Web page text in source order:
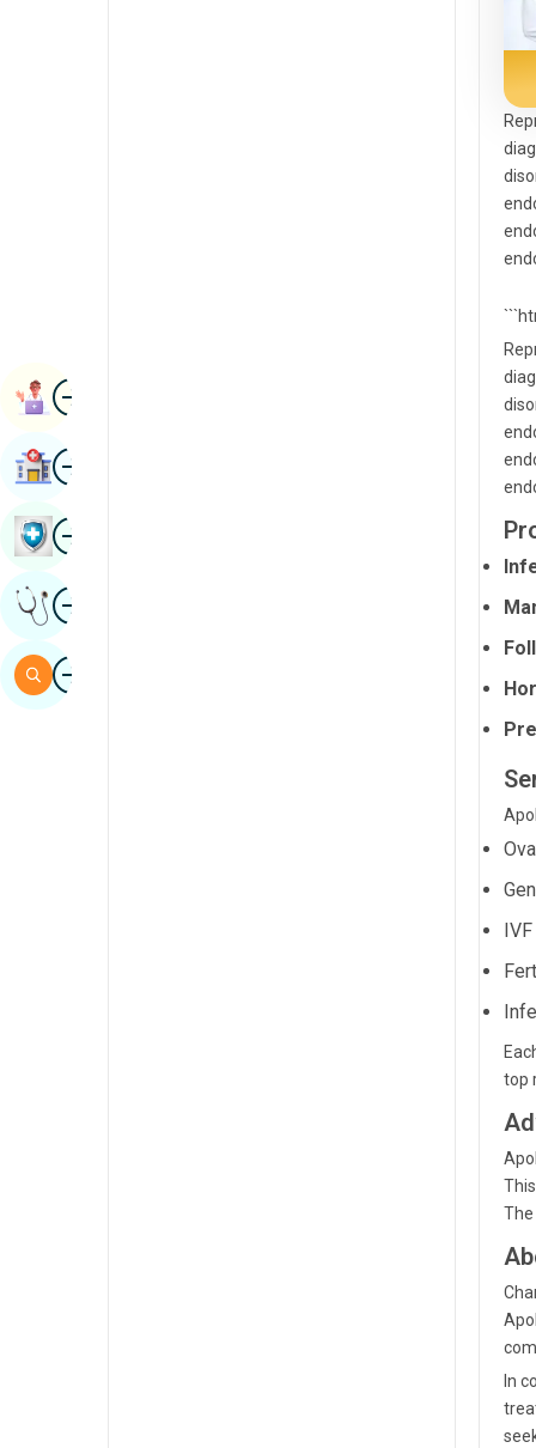
IVF
top
The
In
ImageBook Appointment
ImageFind Hospital
ImageBook Health Checkup
ImageGet Expert Opinion
ImageSearch